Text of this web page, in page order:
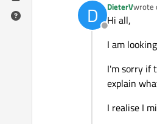
D
Offline
DieterVwrote
last
Hi all,
I am
I'm sorry if
explain
I realise I